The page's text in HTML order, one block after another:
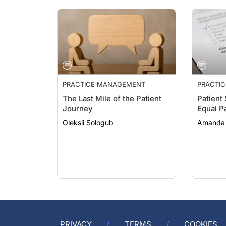
PRACTICE MANAGEMENT
The Last Mile of the Patient
Journey
Oleksii Sologub
Patient
Equal